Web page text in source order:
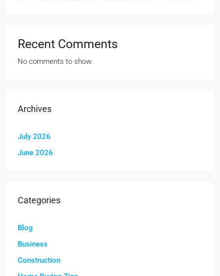
Recent Comments
No comments to show.
Archives
July 2026
June 2026
Categories
Blog
Business
Construction